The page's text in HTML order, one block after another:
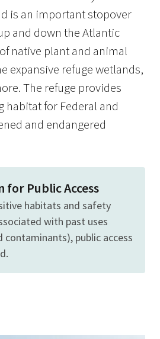
is an important stopover
and down the Atlantic
native plant and animal
expansive refuge wetlands,
The refuge provides
habitat for Federal and
and endangered
for Public Access
habitats and safety
with past uses
contaminants), public access